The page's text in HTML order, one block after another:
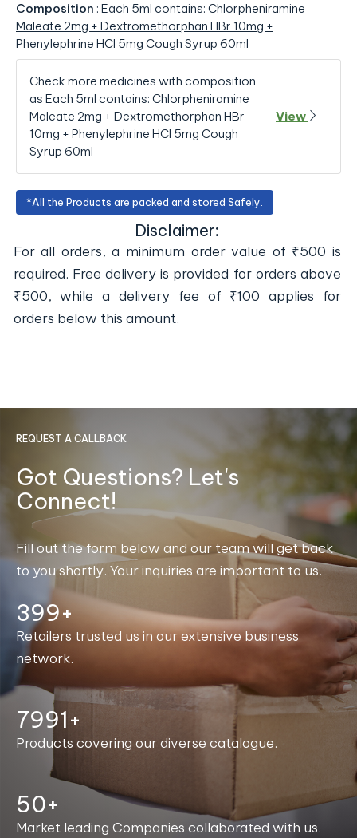
Composition : Each 5ml contains: Chlorpheniramine
Maleate 2mg + Dextromethorphan HBr 10mg +
Phenylephrine HCl 5mg Cough Syrup 60ml
Check more medicines with composition
as Each 5ml contains: Chlorpheniramine
Maleate 2mg + Dextromethorphan HBr
10mg + Phenylephrine HCl 5mg Cough
Syrup 60ml
View
*All the Products are packed and stored Safely.
Disclaimer:
For all orders, a minimum order value of ₹500 is
required. Free delivery is provided for orders above
₹500, while a delivery fee of ₹100 applies for
orders below this amount.
REQUEST A CALLBACK
Got Questions? Let's
Connect!
Fill out the form below and our team will get back
to you shortly. Your inquiries are important to us.
400+
Retailers trusted us in our extensive business
network.
7999+
Products covering our diverse catalogue.
50+
Market leading Companies collaborated with us.